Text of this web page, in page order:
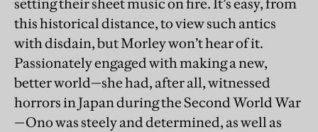
this historical distance, to view such antics
with disdain, but Morley won’t hear of it.
Passionately engaged with making a new,
better world—she had, after all, witnessed
horrors in Japan during the Second World War
—Ono was steely and determined, as well as